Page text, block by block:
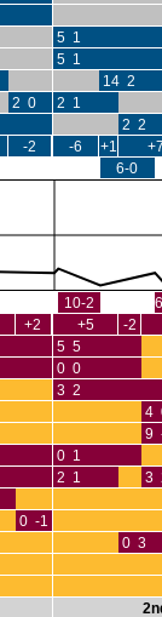
5 1
5 1
14 2
2 0
2 1
2 2
-2 -6 +1
6-0
10-2
+2 +5
-2
5 5
0 0
3 2
4
9
0 1
2 1
3
0 -1
0 3